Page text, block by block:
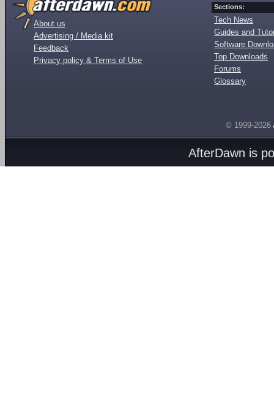
About us
Advertising / Media kit
Feedback
Privacy policy & Terms of Use
Sections:
Tech News
Guides and
Software
Top Downloads
Forums
Glossary
© 1999-2026
AfterDawn is